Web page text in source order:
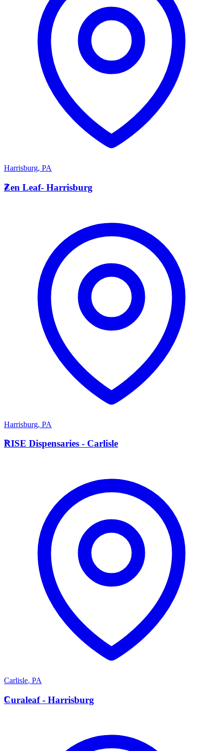
Harrisburg, PA
Z
Zen Leaf- Harrisburg
Harrisburg, PA
R
RISE Dispensaries - Carlisle
Carlisle, PA
C
Curaleaf - Harrisburg